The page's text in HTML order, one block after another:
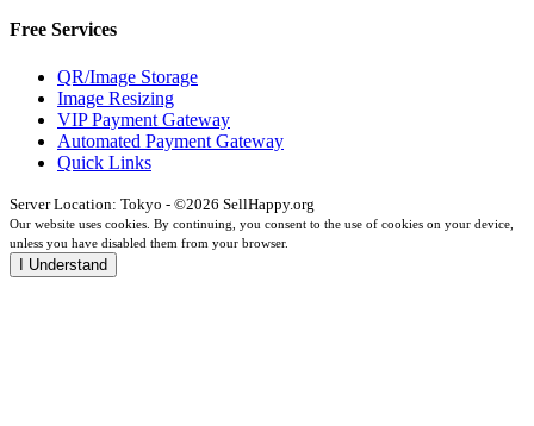
Free Services
QR/Image Storage
Image Resizing
VIP Payment Gateway
Automated Payment Gateway
Quick Links
Server Location: Tokyo - ©2026 SellHappy.org
Our website uses cookies. By continuing, you consent to the use of cookies on your device,
unless you have disabled them from your browser.
I Understand